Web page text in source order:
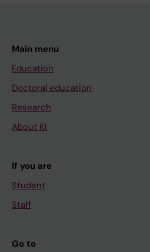
Main menu
Education
Doctoral education
Research
About KI
If you are
Student
Staff
Go to